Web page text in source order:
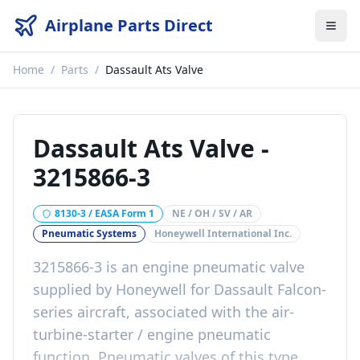
Airplane Parts Direct
Home / Parts / Dassault Ats Valve
Dassault Ats Valve -
3215866-3
8130-3 / EASA Form 1
NE / OH / SV / AR
Pneumatic Systems
Honeywell International Inc.
3215866-3 is an engine pneumatic valve
supplied by Honeywell for Dassault Falcon-
series aircraft, associated with the air-
turbine-starter / engine pneumatic